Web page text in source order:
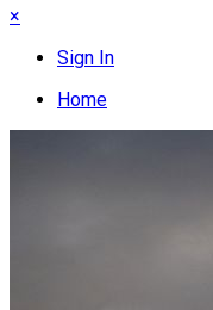
×
Sign In
Home